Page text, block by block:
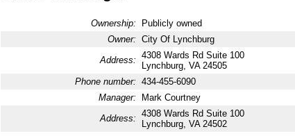
Ownership:
Publicly owned
Owner: City Of Lynchburg
Address: 4308 Wards Rd Suite 100
Lynchburg, VA 24505
Phone number: 434-455-6090
Manager:
Mark Courtney
Address: 4308 Wards Rd Suite 100
Lynchburg, VA 24502